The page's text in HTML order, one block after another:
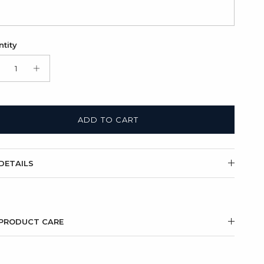
ADD TO CART
CARE